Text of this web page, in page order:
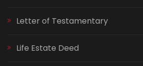
Letter of Testamentary
Life Estate Deed